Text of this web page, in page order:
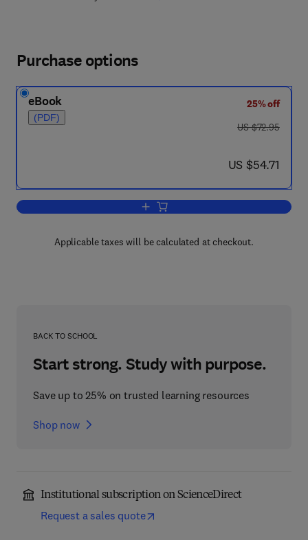
Purchase options
eBook
(PDF)
25% off
was US $72.95
US $72.95
now US $54.71
US $54.71
Add to cart, Creativity in organic
Applicable taxes will be calculated at checkout.
BACK TO SCHOOL
Start strong. Study with purpose.
Save up to 25% on trusted learning resources
Shop now
Institutional subscription on ScienceDirect
Request a sales quote